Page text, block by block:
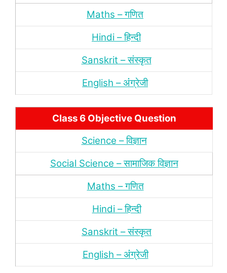
Maths – गणित
Hindi – हिन्‍दी
Sanskrit – संस्‍कृत
English – अंंग्रेजी
Class 6 Objective Question
Science – विज्ञान
Social Science – सामाजिक विज्ञान
Maths – गणित
Hindi – हिन्‍दी
Sanskrit – संस्‍कृत
English – अंंग्रेजी